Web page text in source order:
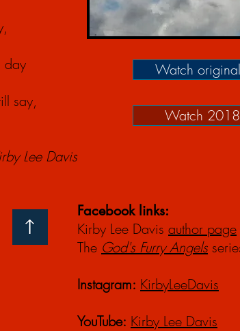
day
say,
Lee Davis
Watch
Watch
Facebook links:
Kirby Lee Davis author page
The God's Furry Angels
Instagram: KirbyLeeDavis
YouTube: Kirby Lee Davis